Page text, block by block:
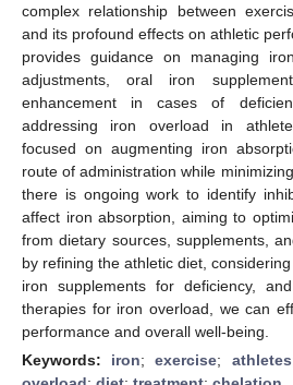
complex relationship between
and its profound effects on athletic
provides guidance on managing
adjustments, oral iron
enhancement in cases of
addressing iron overload in
focused on augmenting iron
route of administration while
there is ongoing work to identify
affect iron absorption, aiming to
from dietary sources, supplements,
by refining the athletic diet,
iron supplements for deficiency,
therapies for iron overload, we can
performance and overall well-being.
Keywords: iron;exercise; athletes